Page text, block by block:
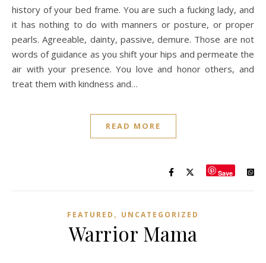
history of your bed frame. You are such a fucking lady, and
it has nothing to do with manners or posture, or proper
pearls. Agreeable, dainty, passive, demure. Those are not
words of guidance as you shift your hips and permeate the
air with your presence. You love and honor others, and
treat them with kindness and…
READ MORE
Save
FEATURED , UNCATEGORIZED
Warrior Mama